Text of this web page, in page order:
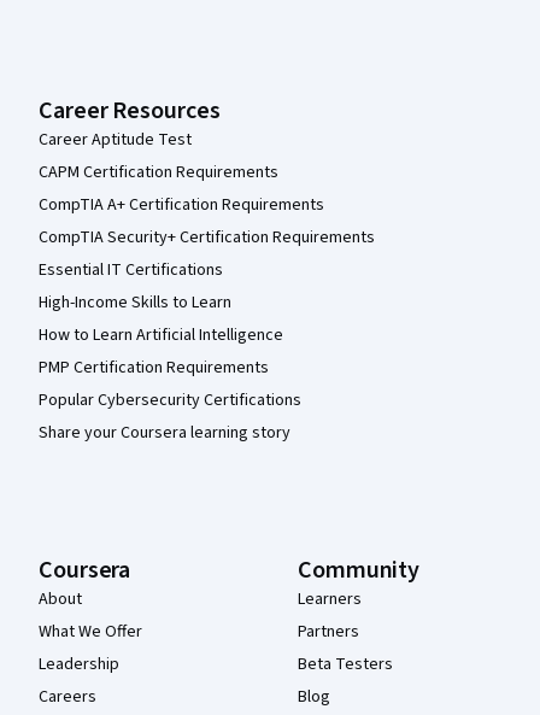
Career Resources
Career Aptitude Test
CAPM Certification Requirements
CompTIA A+ Certification Requirements
CompTIA Security+ Certification Requirements
Essential IT Certifications
High-Income Skills to Learn
How to Learn Artificial Intelligence
PMP Certification Requirements
Popular Cybersecurity Certifications
Share your Coursera learning story
Coursera
About
What We Offer
Leadership
Careers
Community
Learners
Partners
Beta Testers
Blog